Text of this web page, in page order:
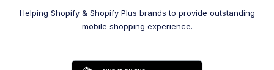
Helping Shopify & Shopify Plus brands to provide outstanding
mobile shopping experience.